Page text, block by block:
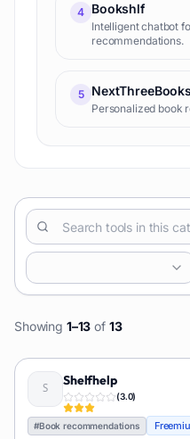
4 Bookshlf
Intelligent chatbot
recommendations.
5 NextThreeBooks
Personalized book
Showing 1–13 of 13
Shelfhelp
(3.0)
#Book recommendations